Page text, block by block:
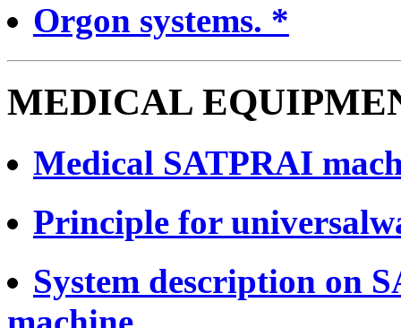
Orgon systems. *
MEDICAL
Medical SATPRAI
Principle for
System description on